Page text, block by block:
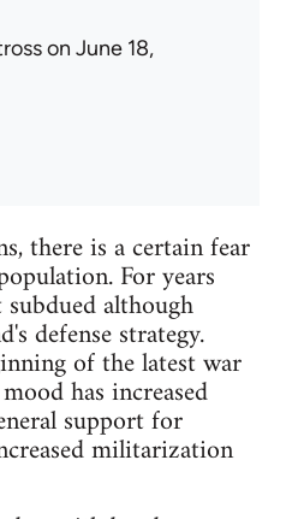
on June 18,
there is a certain fear
For years
although
defense strategy.
of the latest war
has increased
support for
militarization